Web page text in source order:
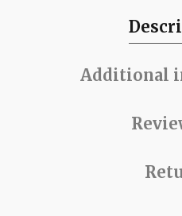
Additional